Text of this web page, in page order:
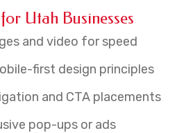
Utah Businesses
and video for speed
first design principles
and CTA placements
pop-ups or ads